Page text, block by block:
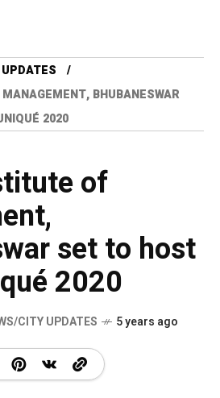
BHUBANESWAR
2020
of
set to host
2020
CITY UPDATES 5 years ago